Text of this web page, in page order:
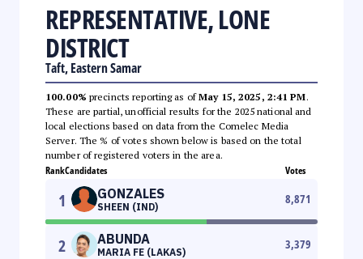
REPRESENTATIVE, LONE
DISTRICT
Taft, Eastern Samar
100.00% precincts reporting as ofMay 15, 2025, 2:41 PM.
These are partial, unofficial results for the 2025 national and
local elections based on data from the Comelec Media
Server. The % of votes shown below is based on the total
number of registered voters in the area.
RankCandidates Votes
1 GONZALES
SHEEN (IND)
8,871
2 ABUNDA
MARIA FE (LAKAS)
3,379